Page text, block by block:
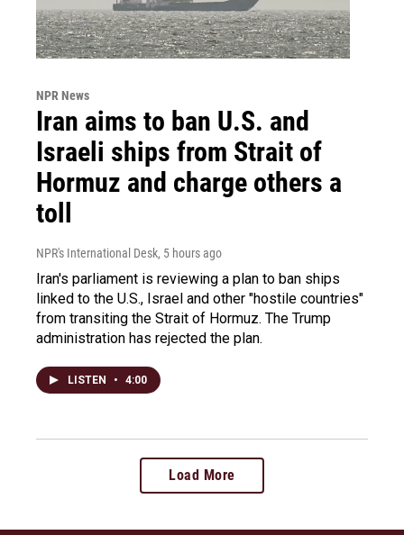
NPR News
Iran aims to ban U.S. and
Israeli ships from Strait of
Hormuz and charge others a
toll
NPR's International Desk, 5 hours ago
Iran's parliament is reviewing a plan to ban ships
linked to the U.S., Israel and other "hostile countries"
from transiting the Strait of Hormuz. The Trump
administration has rejected the plan.
LISTEN • 4:00
Load More